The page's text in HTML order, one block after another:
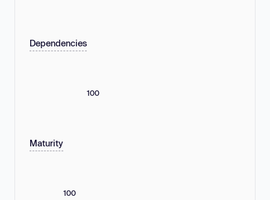
Dependencies
100
Maturity
100